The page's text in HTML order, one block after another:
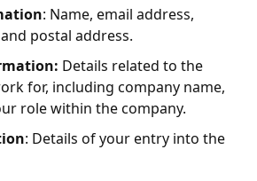
: Name, email address,
postal address.
Details related to the
for, including company name,
role within the company.
: Details of your entry into the